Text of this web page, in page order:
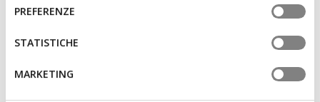
tue impostazioni, visita la nostra
consenso
PREFERENZE
STATISTICHE
MARKETING